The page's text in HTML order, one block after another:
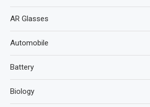
AR Glasses
Automobile
Battery
Biology